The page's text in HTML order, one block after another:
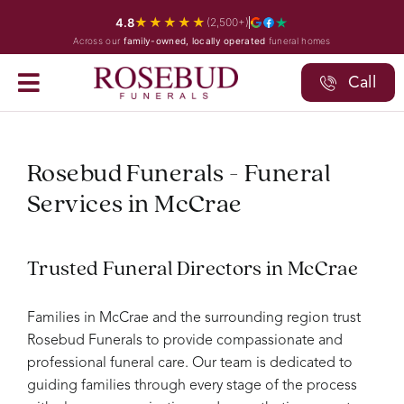
content
4.8★★★★★ (2,500+)
Across our family-owned, locally operated funeral homes
Call
Rosebud Funerals - Funeral
Services in McCrae
Trusted Funeral Directors in McCrae
Families in McCrae and the surrounding region trust
Rosebud Funerals to provide compassionate and
professional funeral care. Our team is dedicated to
guiding families through every stage of the process